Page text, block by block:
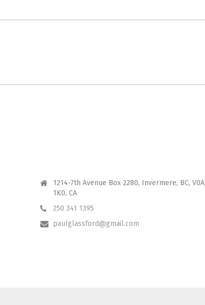
1214-7th Avenue Box 2280, Invermere, BC, V0A
1K0, CA
250 341 1395
paulglassford@gmail.com